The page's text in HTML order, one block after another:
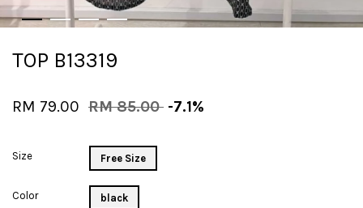
TOP B13319
RM 79.00 RM 85.00 -7.1%
Size Free Size
Color black